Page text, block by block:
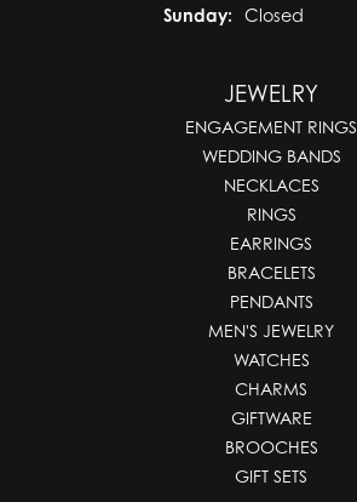
Sunday:
Closed
JEWELRY
ENGAGEMENT RINGS
WEDDING BANDS
NECKLACES
RINGS
EARRINGS
BRACELETS
PENDANTS
MEN'S JEWELRY
WATCHES
CHARMS
GIFTWARE
BROOCHES
GIFT SETS